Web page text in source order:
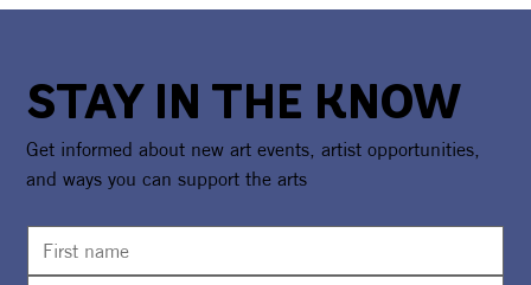
STAY IN THE KNOW
Get informed about new art events, artist opportunities,
and ways you can support the arts